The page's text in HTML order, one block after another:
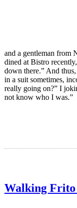
and a gentleman from
dined at Bistro
down there.” And
in a suit sometimes,
really going on?” I
not know who I was.”
Walking Frito